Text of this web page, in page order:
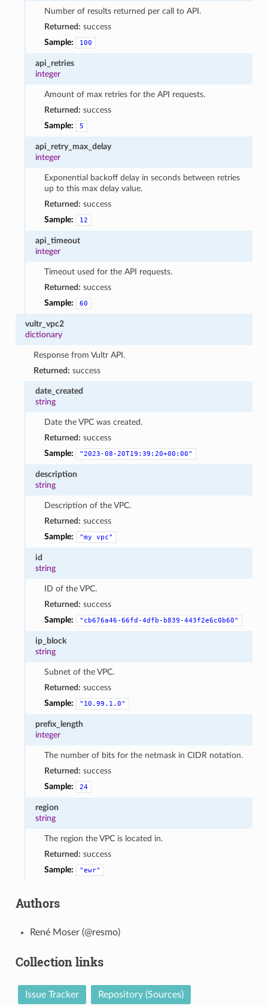
Number of results returned per call to API.
Returned: success
Sample:
100
api_retries
integer
Amount of max retries for the API requests.
Returned: success
Sample:
5
api_retry_max_delay
integer
Exponential backoff delay in seconds between retries
up to this max delay value.
Returned: success
Sample:
12
api_timeout
integer
Timeout used for the API requests.
Returned: success
Sample:
60
vultr_vpc2
dictionary
Response from Vultr API.
Returned: success
date_created
string
Date the VPC was created.
Returned: success
Sample:
"2023-08-20T19:39:20+00:00"
description
string
Description of the VPC.
Returned: success
Sample:
"my vpc"
id
string
ID of the VPC.
Returned: success
Sample:
"cb676a46-66fd-4dfb-b839-443f2e6c0b60"
ip_block
string
Subnet of the VPC.
Returned: success
Sample:
"10.99.1.0"
prefix_length
integer
The number of bits for the netmask in CIDR notation.
Returned: success
Sample:
24
region
string
The region the VPC is located in.
Returned: success
Sample:
"ewr"
Authors
René Moser (@resmo)
Collection links
Issue Tracker Repository (Sources)